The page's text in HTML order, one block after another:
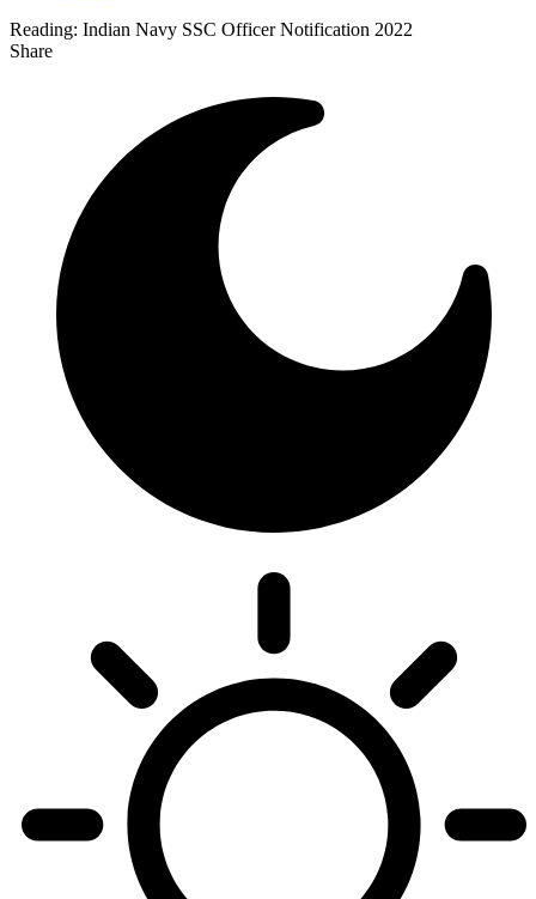
Reading: Indian Navy SSC Officer Notification 2022
Share